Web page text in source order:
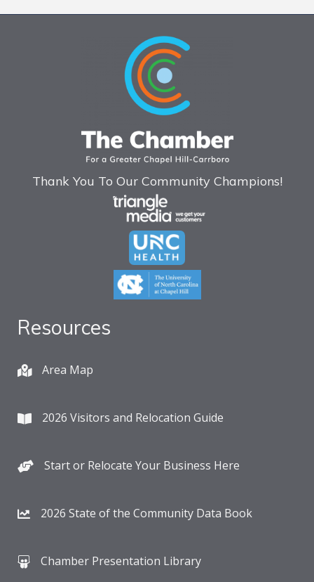
Thank You To Our Community Champions!
Resources
Area Map
2026 Visitors and Relocation Guide
Start or Relocate Your Business Here
2026 State of the Community Data Book
Chamber Presentation Library